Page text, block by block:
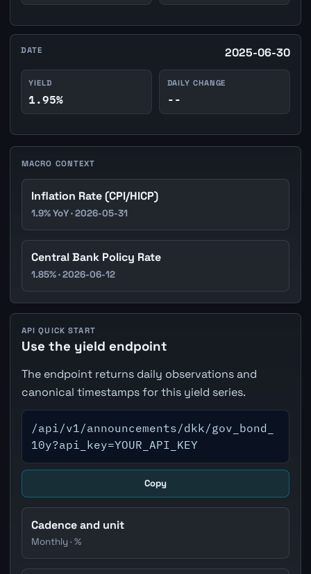
DATE 2025-06-30
YIELD
1.95%
DAILY CHANGE
--
MACRO CONTEXT
Inflation Rate (CPI/HICP)
1.9% YoY · 2026-05-31
Central Bank Policy Rate
1.85% · 2026-06-12
API QUICK START
Use the yield endpoint
The endpoint returns daily observations and
canonical timestamps for this yield series.
/api/v1/announcements/dkk/gov_bond_
10y?api_key=YOUR_API_KEY
Copy
Cadence and unit
Monthly · %